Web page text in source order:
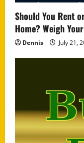
Should You Rent
Home? Weigh
Dennis July 21,